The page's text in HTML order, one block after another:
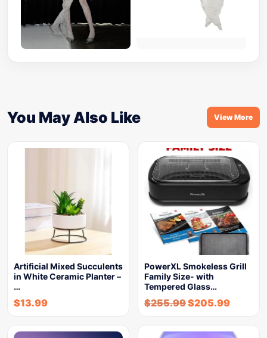
You May Also Like View More
Artificial Mixed Succulents
in White Ceramic Planter –
…
$13.99
PowerXL Smokeless Grill
Family Size- with
Tempered Glass…
$255.99$205.99